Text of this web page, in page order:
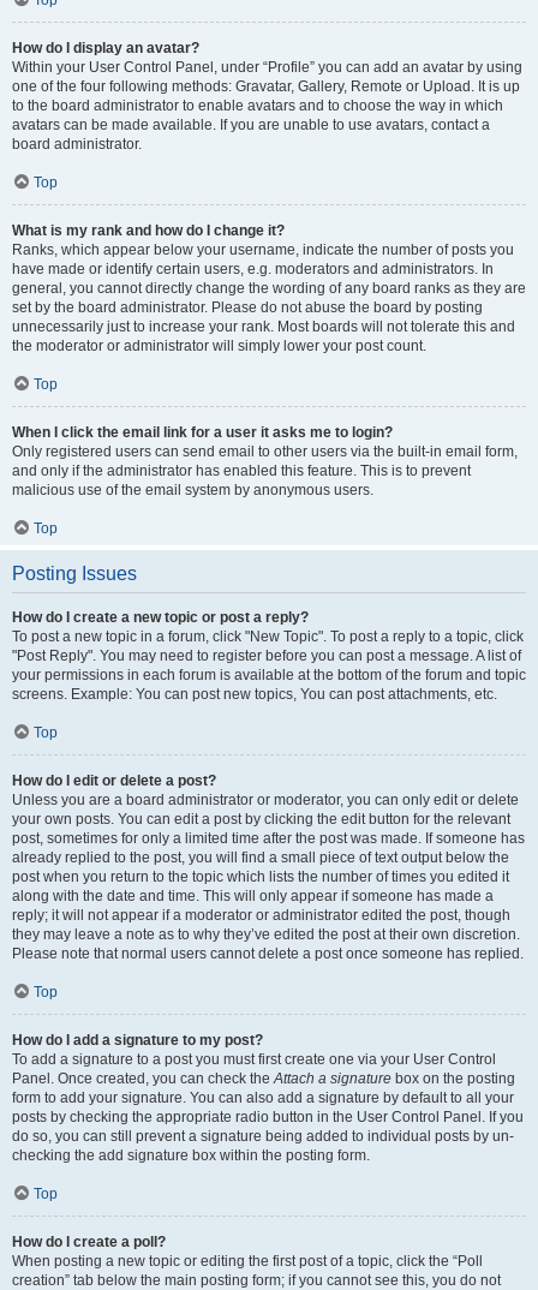
How do I display an avatar?
Within your User Control Panel, under “Profile” you can add an avatar by using
one of the four following methods: Gravatar, Gallery, Remote or Upload. It is up
to the board administrator to enable avatars and to choose the way in which
avatars can be made available. If you are unable to use avatars, contact a
board administrator.
Top
What is my rank and how do I change it?
Ranks, which appear below your username, indicate the number of posts you
have made or identify certain users, e.g. moderators and administrators. In
general, you cannot directly change the wording of any board ranks as they are
set by the board administrator. Please do not abuse the board by posting
unnecessarily just to increase your rank. Most boards will not tolerate this and
the moderator or administrator will simply lower your post count.
Top
When I click the email link for a user it asks me to login?
Only registered users can send email to other users via the built-in email form,
and only if the administrator has enabled this feature. This is to prevent
malicious use of the email system by anonymous users.
Top
Posting Issues
How do I create a new topic or post a reply?
To post a new topic in a forum, click "New Topic". To post a reply to a topic, click
"Post Reply". You may need to register before you can post a message. A list of
your permissions in each forum is available at the bottom of the forum and topic
screens. Example: You can post new topics, You can post attachments, etc.
Top
How do I edit or delete a post?
Unless you are a board administrator or moderator, you can only edit or delete
your own posts. You can edit a post by clicking the edit button for the relevant
post, sometimes for only a limited time after the post was made. If someone has
already replied to the post, you will find a small piece of text output below the
post when you return to the topic which lists the number of times you edited it
along with the date and time. This will only appear if someone has made a
reply; it will not appear if a moderator or administrator edited the post, though
they may leave a note as to why they’ve edited the post at their own discretion.
Please note that normal users cannot delete a post once someone has replied.
Top
How do I add a signature to my post?
To add a signature to a post you must first create one via your User Control
Panel. Once created, you can check theAttach a signature box on the posting
form to add your signature. You can also add a signature by default to all your
posts by checking the appropriate radio button in the User Control Panel. If you
do so, you can still prevent a signature being added to individual posts by un-
checking the add signature box within the posting form.
Top
How do I create a poll?
When posting a new topic or editing the first post of a topic, click the “Poll
creation” tab below the main posting form; if you cannot see this, you do not